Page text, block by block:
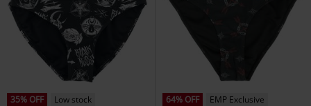
35% OFF
Low stock
64% OFF
EMP Exclusive